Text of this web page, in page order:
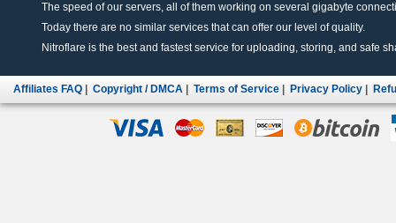
The speed of our servers, all of them working on several gigabyte
Today there are no similar services that can offer our level of quality.
Nitroflare is the best and fastest service for uploading, storing, and safe
Affiliates FAQ Copyright / DMCA Terms of Service Privacy Policy